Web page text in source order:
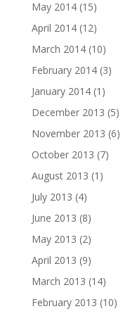
May 2014(15)
April 2014(12)
March 2014(10)
February 2014(3)
January 2014(1)
December 2013 (5)
November 2013 (6)
October 2013 (7)
August 2013 (1)
July 2013 (4)
June 2013 (8)
May 2013 (2)
April 2013 (9)
March 2013 (14)
February 2013 (10)